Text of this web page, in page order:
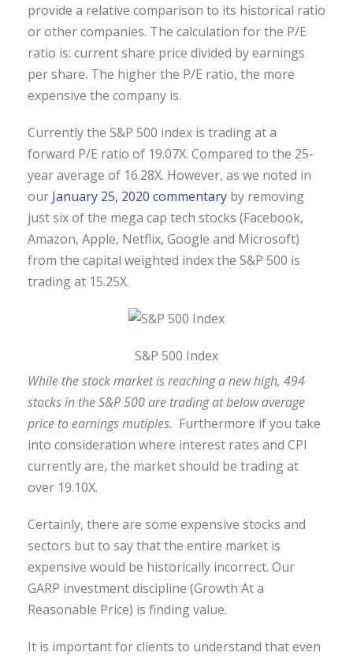
provide a relative comparison to its historical ratio
or other companies. The calculation for the P/E
ratio is: current share price divided by earnings
per share. The higher the P/E ratio, the more
expensive the company is.
Currently the S&P 500 index is trading at a
forward P/E ratio of 19.07X. Compared to the 25-
year average of 16.28X. However, as we noted in
our January 25, 2020 commentary by removing
just six of the mega cap tech stocks (Facebook,
Amazon, Apple, Netflix, Google and Microsoft)
from the capital weighted index the S&P 500 is
trading at 15.25X.
S&P 500 Index
While the stock market is reaching a new high, 494
stocks in the S&P 500 are trading at below average
price to earnings mutiples. Furthermore if you take
into consideration where interest rates and CPI
currently are, the market should be trading at
over 19.10X.
Certainly, there are some expensive stocks and
sectors but to say that the entire market is
expensive would be historically incorrect. Our
GARP investment discipline (Growth At a
Reasonable Price) is finding value.
It is important for clients to understand that even